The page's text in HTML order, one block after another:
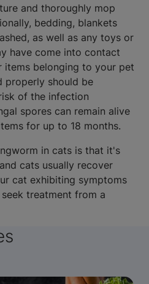
and thoroughly mop
bedding, blankets
as well as any toys or
have come into contact
items belonging to your pet
properly should be
of the infection
spores can remain alive
for up to 18 months.
in cats is that it's
cats usually recover
cat exhibiting symptoms
treatment from a